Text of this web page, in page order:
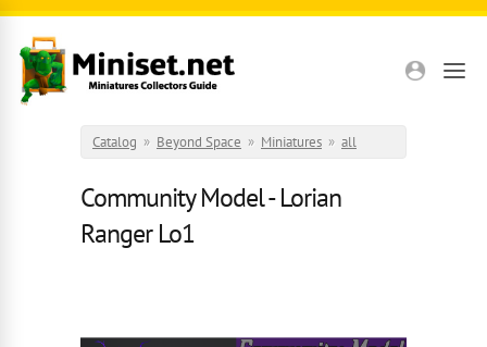
Skip to main content
Catalog » Beyond Space » Miniatures » all
Community Model - Lorian
Ranger Lo1